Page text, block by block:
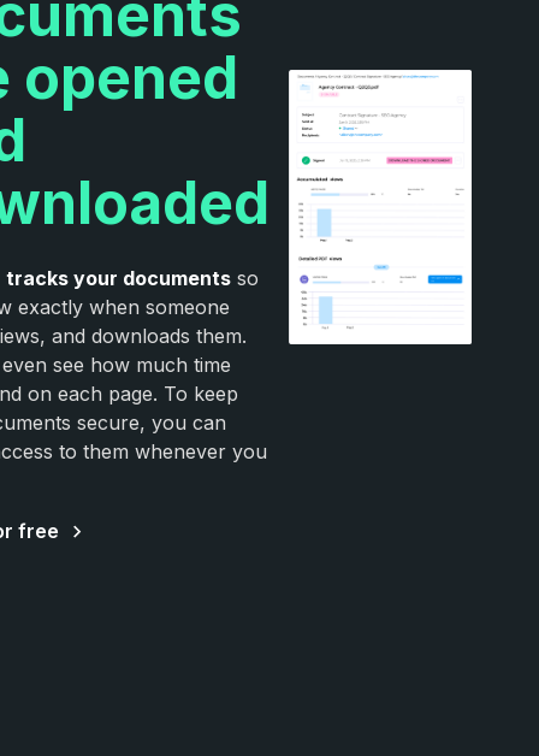
opened
tracks your documents so
exactly when someone
and downloads them.
see how much time
on each page. To keep
secure, you can
to them whenever you
free